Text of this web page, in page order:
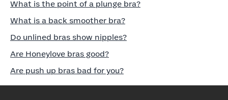
What is the point of a plunge bra?
What is a back smoother bra?
Do unlined bras show nipples?
Are Honeylove bras good?
Are push up bras bad for you?